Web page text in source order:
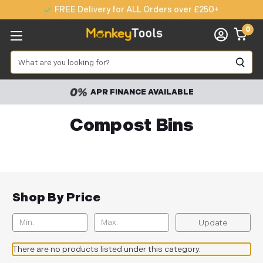
FREE Delivery for ALL Orders over £250+
Search
0
APR FINANCE AVAILABLE
Compost Bins
Shop By Price
Update
There are no products listed under this category.